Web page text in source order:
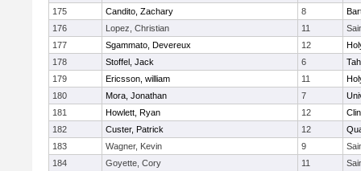
175
Candito, Zachary 8
176
Lopez, Christian 11
177
Sgammato, Devereux 12
178
Stoffel, Jack 6
179
Ericsson, william 11
180
Mora, Jonathan 7
181
Howlett, Ryan 12
182
Custer, Patrick 12
183
Wagner, Kevin 9
184
Goyette, Cory 11